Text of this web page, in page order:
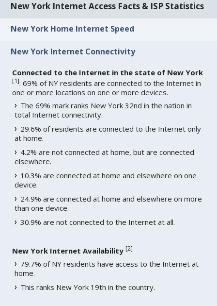
New York Internet Access Facts & ISP Statistics
New York Home Internet Speed
New York Internet Connectivity
Connected to the Internet in the state of New York
[1]: 69% of NY residents are connected to the Internet in
one or more locations on one or more devices.
The 69% mark ranks New York 32nd in the nation in
total Internet connectivity.
29.6% of residents are connected to the Internet only
at home.
4.2% are not connected at home, but are connected
elsewhere.
10.3% are connected at home and elsewhere on one
device.
24.9% are connected at home and elsewhere on more
than one device.
30.9% are not connected to the Internet at all.
New York Internet Availability [2]
79.7% of NY residents have access to the Internet at
home.
This ranks New York 19th in the country.